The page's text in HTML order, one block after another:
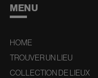
MENU
HOME
TROUVER UN LIEU
COLLECTION DE LIEUX